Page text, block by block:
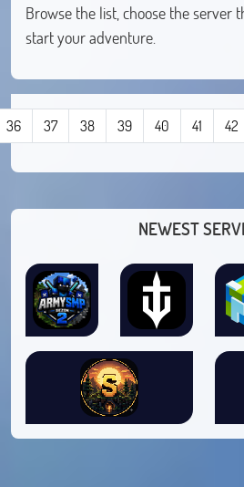
Browse the list, choose the server
start your adventure.
36 37 38 39 40 41 42
NEWEST